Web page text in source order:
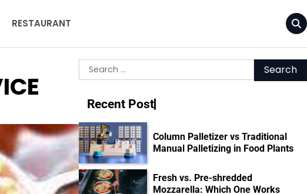
RESTAURANT
Search
for:
Recent Post
Column Palletizer vs Traditional
Manual Palletizing in Food Plants
Fresh vs. Pre-shredded
Mozzarella: Which One Works